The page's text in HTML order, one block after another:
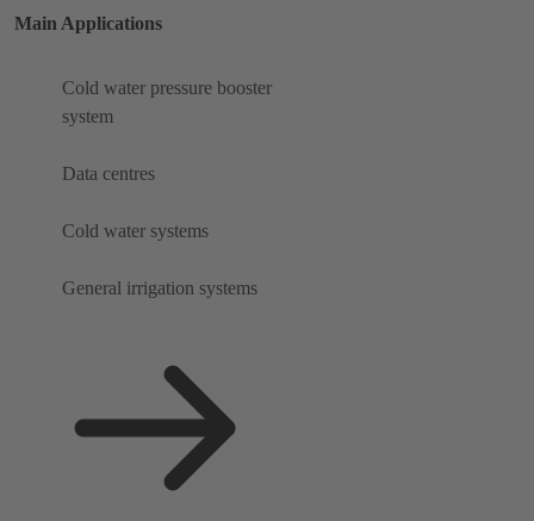
Main Applications
Cold water pressure booster
system
Data centres
Cold water systems
General irrigation systems